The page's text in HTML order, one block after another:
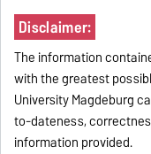
Disclaimer:
The information
with the greatest
University Magdeburg
to-dateness,
information provided.